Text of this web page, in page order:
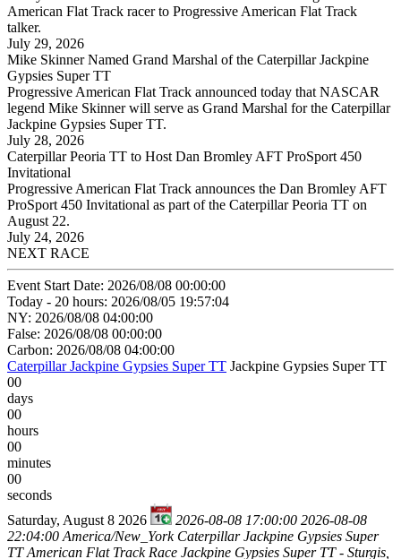
American Flat Track racer to Progressive American Flat Track
talker.
July 29, 2026
Mike Skinner Named Grand Marshal of the Caterpillar Jackpine
Gypsies Super TT
Progressive American Flat Track announced today that NASCAR
legend Mike Skinner will serve as Grand Marshal for the Caterpillar
Jackpine Gypsies Super TT.
July 28, 2026
Caterpillar Peoria TT to Host Dan Bromley AFT ProSport 450
Invitational
Progressive American Flat Track announces the Dan Bromley AFT
ProSport 450 Invitational as part of the Caterpillar Peoria TT on
August 22.
July 24, 2026
NEXT RACE
Event Start Date: 2026/08/08 00:00:00
Today - 20 hours: 2026/08/05 19:57:04
NY: 2026/08/08 04:00:00
False: 2026/08/08 00:00:00
Carbon: 2026/08/08 04:00:00
Caterpillar Jackpine Gypsies Super TT Jackpine Gypsies Super TT
00
days
00
hours
00
minutes
00
seconds
Saturday, August 8 2026
2026-08-08 17:00:00 2026-08-08
22:04:00 America/New_York Caterpillar Jackpine Gypsies Super
TT American Flat Track Race Jackpine Gypsies Super TT - Sturgis,